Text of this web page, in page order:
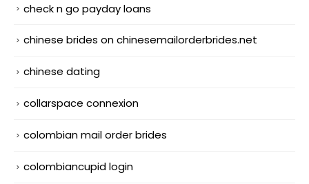
check n go payday loans
chinese brides on chinesemailorderbrides.net
chinese dating
collarspace connexion
colombian mail order brides
colombiancupid login